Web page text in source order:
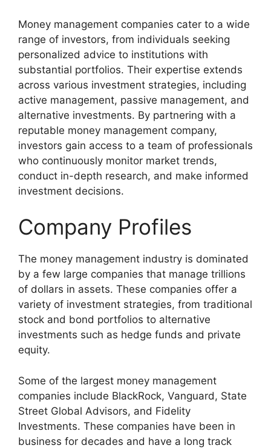
Money management companies cater to a wide
range of investors, from individuals seeking
personalized advice to institutions with
substantial portfolios. Their expertise extends
across various investment strategies, including
active management, passive management, and
alternative investments. By partnering with a
reputable money management company,
investors gain access to a team of professionals
who continuously monitor market trends,
conduct in-depth research, and make informed
investment decisions.
Company Profiles
The money management industry is dominated
by a few large companies that manage trillions
of dollars in assets. These companies offer a
variety of investment strategies, from traditional
stock and bond portfolios to alternative
investments such as hedge funds and private
equity.
Some of the largest money management
companies include BlackRock, Vanguard, State
Street Global Advisors, and Fidelity
Investments. These companies have been in
business for decades and have a long track